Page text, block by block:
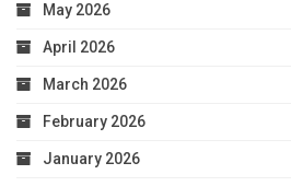
May 2026
April 2026
March 2026
February 2026
January 2026